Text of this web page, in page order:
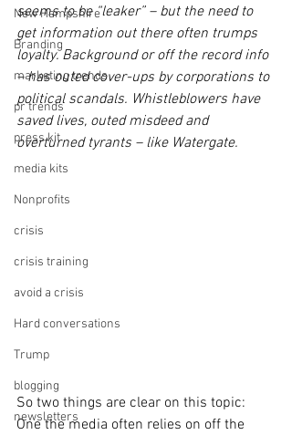
New Hampshire
Branding
marketing trends
pr trends
press kit
media kits
Nonprofits
crisis
crisis training
avoid a crisis
Hard conversations
Trump
blogging
newsletters
seems to be “leaker” – but the need to
get information out there often trumps
loyalty. Background or off the record info
– has outed cover-ups by corporations to
political scandals. Whistleblowers have
saved lives, outed misdeed and
overturned tyrants – like Watergate.
So two things are clear on this topic:
One the media often relies on off the